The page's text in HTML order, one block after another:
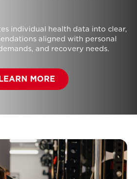
individual health data into clear,
aligned with personal
and recovery needs.
MORE